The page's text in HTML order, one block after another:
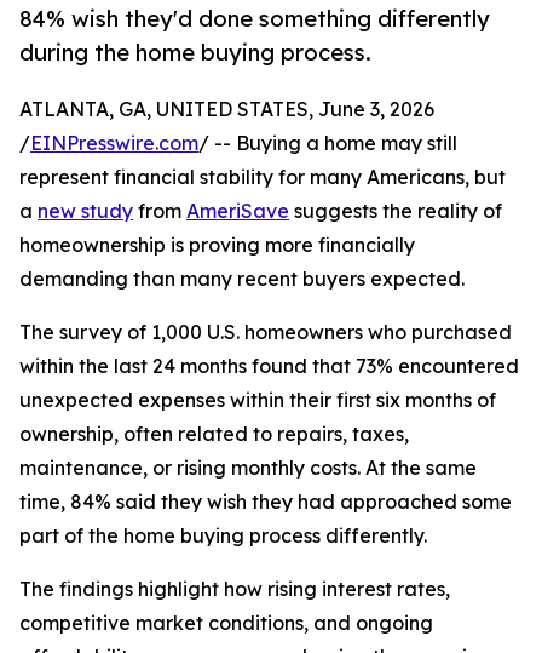
84% wish they'd done something differently
during the home buying process.
ATLANTA, GA, UNITED STATES, June 3, 2026
/EINPresswire.com/ -- Buying a home may still
represent financial stability for many Americans, but
a new study from AmeriSave suggests the reality of
homeownership is proving more financially
demanding than many recent buyers expected.
The survey of 1,000 U.S. homeowners who purchased
within the last 24 months found that 73% encountered
unexpected expenses within their first six months of
ownership, often related to repairs, taxes,
maintenance, or rising monthly costs. At the same
time, 84% said they wish they had approached some
part of the home buying process differently.
The findings highlight how rising interest rates,
competitive market conditions, and ongoing